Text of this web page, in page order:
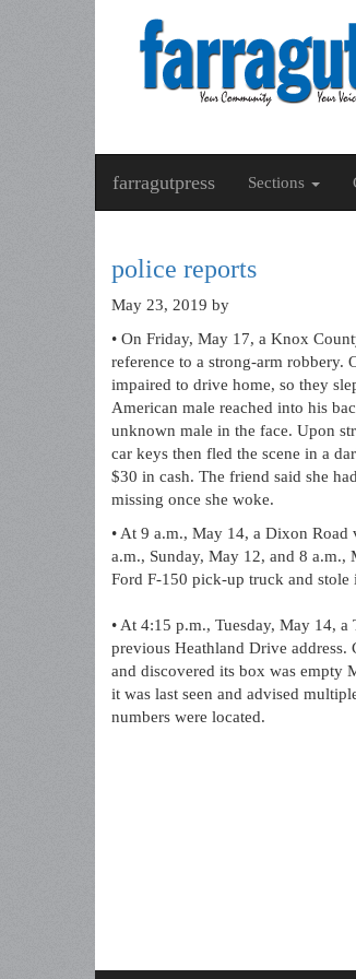
farragutpress Sections
police reports
May 23, 2019 by
• On Friday, May 17, a Knox
reference to a strong-arm
impaired to drive home, so they
American male reached into his
unknown male in the face. Upon
car keys then fled the scene in a
$30 in cash. The friend said she
missing once she woke.
• At 9 a.m., May 14, a Dixon
a.m., Sunday, May 12, and 8 a.m.,
Ford F-150 pick-up truck and stole
• At 4:15 p.m., Tuesday, May 14,
previous Heathland Drive address.
and discovered its box was empty
it was last seen and advised
numbers were located.